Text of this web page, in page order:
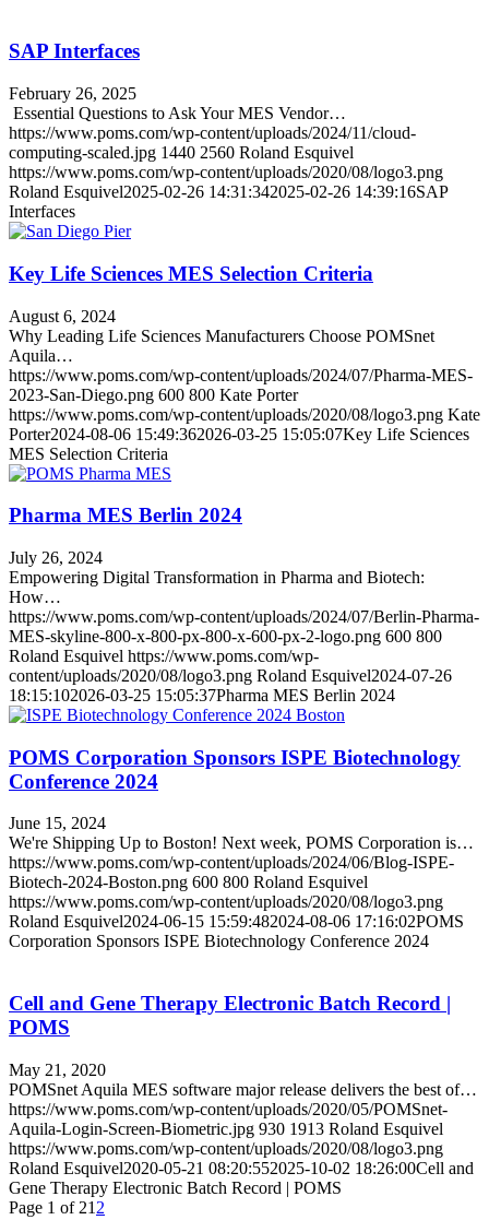
SAP Interfaces
February 26, 2025
Essential Questions to Ask Your MES Vendor…
https://www.poms.com/wp-content/uploads/2024/11/cloud-
computing-scaled.jpg 1440 2560 Roland Esquivel
https://www.poms.com/wp-content/uploads/2020/08/logo3.png
Roland Esquivel2025-02-26 14:31:342025-02-26 14:39:16SAP
Interfaces
Key Life Sciences MES Selection Criteria
August 6, 2024
Why Leading Life Sciences Manufacturers Choose POMSnet
Aquila…
https://www.poms.com/wp-content/uploads/2024/07/Pharma-MES-
2023-San-Diego.png 600 800 Kate Porter
https://www.poms.com/wp-content/uploads/2020/08/logo3.png Kate
Porter2024-08-06 15:49:362026-03-25 15:05:07Key Life Sciences
MES Selection Criteria
Pharma MES Berlin 2024
July 26, 2024
Empowering Digital Transformation in Pharma and Biotech:
How…
https://www.poms.com/wp-content/uploads/2024/07/Berlin-Pharma-
MES-skyline-800-x-800-px-800-x-600-px-2-logo.png 600 800
Roland Esquivel https://www.poms.com/wp-
content/uploads/2020/08/logo3.png Roland Esquivel2024-07-26
18:15:102026-03-25 15:05:37Pharma MES Berlin 2024
POMS Corporation Sponsors ISPE Biotechnology
Conference 2024
June 15, 2024
We're Shipping Up to Boston! Next week, POMS Corporation is…
https://www.poms.com/wp-content/uploads/2024/06/Blog-ISPE-
Biotech-2024-Boston.png 600 800 Roland Esquivel
https://www.poms.com/wp-content/uploads/2020/08/logo3.png
Roland Esquivel2024-06-15 15:59:482024-08-06 17:16:02POMS
Corporation Sponsors ISPE Biotechnology Conference 2024
Cell and Gene Therapy Electronic Batch Record |
POMS
May 21, 2020
POMSnet Aquila MES software major release delivers the best of…
https://www.poms.com/wp-content/uploads/2020/05/POMSnet-
Aquila-Login-Screen-Biometric.jpg 930 1913 Roland Esquivel
https://www.poms.com/wp-content/uploads/2020/08/logo3.png
Roland Esquivel2020-05-21 08:20:552025-10-02 18:26:00Cell and
Gene Therapy Electronic Batch Record | POMS
Page 1 of 21 2